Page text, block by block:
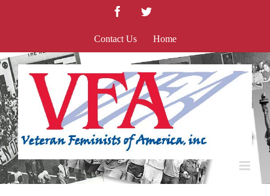
FacebookTwitter
Contact Us Home